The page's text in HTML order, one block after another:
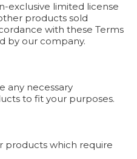
exclusive limited license
products sold
with these Terms
by our company.
any necessary
to fit your purposes.
products which require